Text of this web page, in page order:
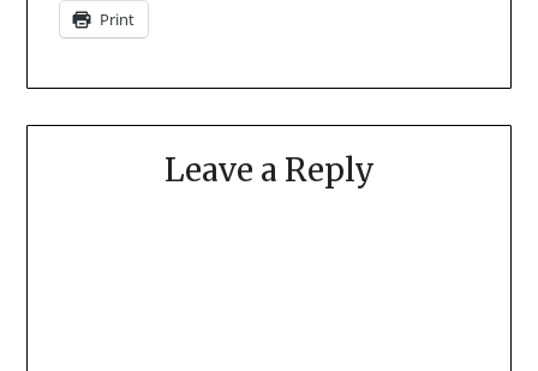
Print
Leave a Reply